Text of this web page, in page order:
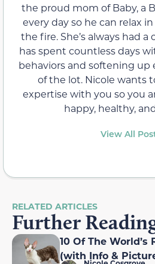
the proud mom of Baby, a
every day so he can relax
the fire. She’s always had
has spent countless days
behaviors and softening
of the lot. Nicole wants
expertise with you so you
happy, healthy,
View All
RELATED ARTICLES
Further
10 Of The World’s
(with Info &